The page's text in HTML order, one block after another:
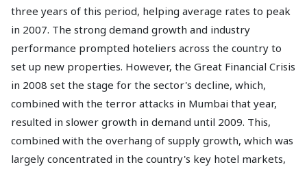
three years of this period, helping average rates to peak
in 2007. The strong demand growth and industry
performance prompted hoteliers across the country to
set up new properties. However, the Great Financial Crisis
in 2008 set the stage for the sector's decline, which,
combined with the terror attacks in Mumbai that year,
resulted in slower growth in demand until 2009. This,
combined with the overhang of supply growth, which was
largely concentrated in the country's key hotel markets,